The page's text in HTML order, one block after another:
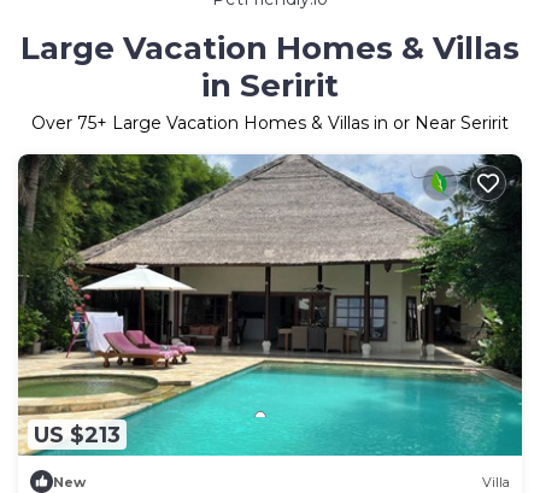
Large Vacation Homes & Villas
in Seririt
Over 75+ Large Vacation Homes & Villas in or Near Seririt
US $213
New Villa